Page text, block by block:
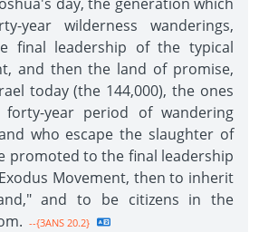
year wilderness wanderings,
final leadership of the typical
and then the land of promise,
today (the 144,000), the ones
year period of wandering
who escape the slaughter of
promoted to the final leadership
Movement, then to inherit
and to be citizens in the
--{3ANS 20.2}